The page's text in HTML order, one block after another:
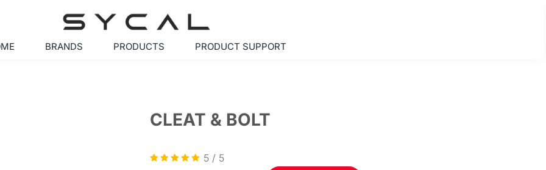
BRANDS PRODUCTS PRODUCT SUPPORT
CLEAT & BOLT
5 / 5